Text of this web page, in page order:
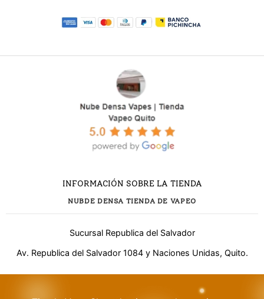
INFORMACIÓN SOBRE LA TIENDA
NUBDE DENSA TIENDA DE VAPEO
Sucursal Republica del Salvador
Av. Republica del Salvador 1084 y Naciones Unidas, Quito.